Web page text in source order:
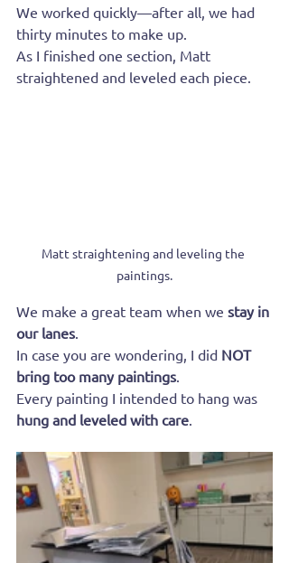
We worked quickly—after all, we had
thirty minutes to make up.
As I finished one section, Matt
straightened and leveled each piece.
Matt straightening and leveling the
paintings.
We make a great team when we stay in
our lanes.
In case you are wondering, I did NOT
bring too many paintings.
Every painting I intended to hang was
hung and leveled with care.